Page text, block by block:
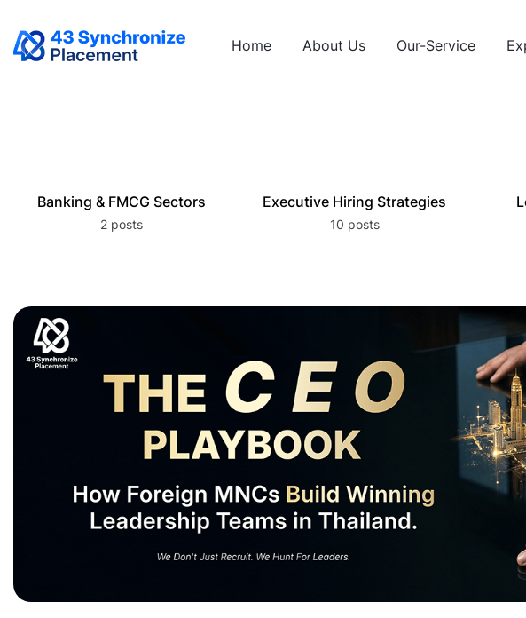
Home About Us Our-Service
Banking & FMCG Sectors
2 posts
Executive Hiring Strategies
10 posts